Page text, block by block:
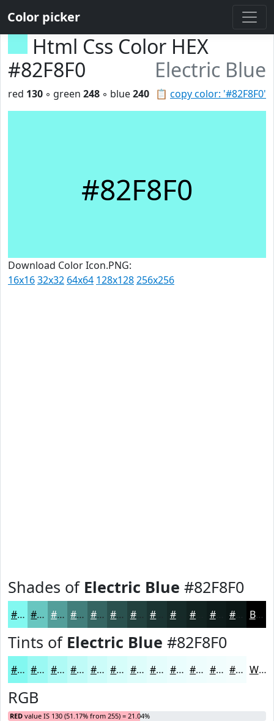
Color picker
Html Css Color HEX
#82F8F0
Electric Blue
📋 copy color: '#82F8F0'
red 130 ◦ green 248 ◦ blue240
#82F8F0
Download Color Icon.PNG:
16x1632x32 64x64 128x128256x256
Shades of Electric Blue #82F8F0
#82F8F0 #68C6C0 #539E9A #427E7B #356562 #2A514E #22413E #162A28 #0E1B1A Black
Tints of Electric Blue #82F8F0
#82F8F0 #9BF9F3 #AFFAF5 #BFFBF7 #CCFCF9 #D6FDFA #DEFDFB #E5FDFC #EAFDFD #EEFDFD #F1FDFD #F4FDFD White
RGB
RED value IS 130 (51.17% from 255) = 21.04%